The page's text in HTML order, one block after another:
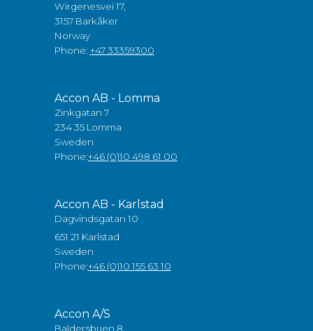
Wirgenesvei 17,
3157 Barkåker
Norway
Phone: +47 33359300
Accon AB - Lomma
Zinkgatan 7
234 35 Lomma
Sweden
Phone:+46 (0)10 498 61 00
Accon AB - Karlstad
Dagvindsgatan 10
651 21 Karlstad
Sweden
Phone:+46 (0)10 155 63 10
Accon A/S
Baldersbuen 8,